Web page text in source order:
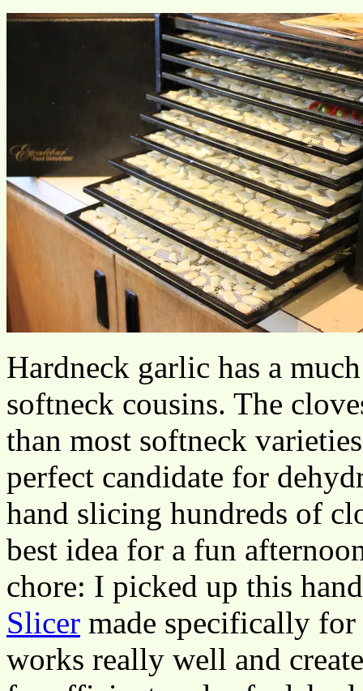
Hardneck garlic has a
softneck cousins. The
than most softneck
perfect candidate for
hand slicing hundreds of
best idea for a fun
chore: I picked up this
Slicer made specifically
works really well and